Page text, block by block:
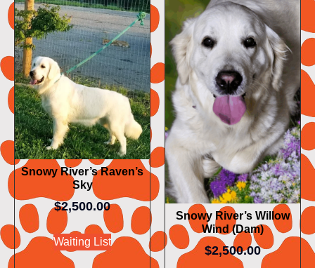
Snowy River’s Raven’s
Sky
$2,500.00
Waiting List
Snowy River’s Willow
Wind (Dam)
$2,500.00